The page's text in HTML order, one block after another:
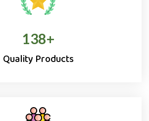
138+
Quality Products